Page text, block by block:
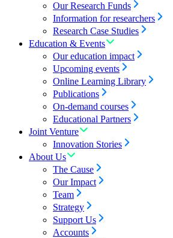
Our Research Funds
Information for researchers
Research Case Studies
Education & Events
Our education impact
Upcoming events
Online Learning Library
Publications
On-demand courses
Educational Partners
Joint Venture
Innovation Stories
About Us
The Cause
Our Impact
Team
Strategy
Support Us
Accounts